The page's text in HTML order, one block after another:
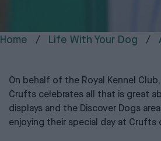
Home Life With Your Dog
On behalf of the Royal Kennel
Crufts celebrates all that is great
displays and the Discover Dogs
enjoying their special day at Crufts